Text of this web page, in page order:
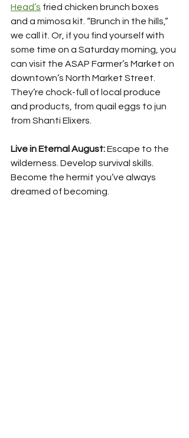
Head’s fried chicken brunch boxes
and a mimosa kit. “Brunch in the hills,”
we call it. Or, if you find yourself with
some time on a Saturday morning, you
can visit the ASAP Farmer’s Market on
downtown’s North Market Street.
They’re chock-full of local produce
and products, from quail eggs to jun
from Shanti Elixers.
Live in Eternal August: Escape to the
wilderness. Develop survival skills.
Become the hermit you’ve always
dreamed of becoming.